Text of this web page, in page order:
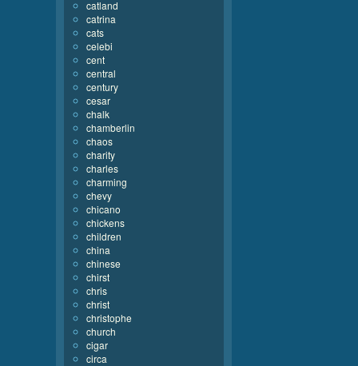
catland
catrina
cats
celebi
cent
central
century
cesar
chalk
chamberlin
chaos
charity
charles
charming
chevy
chicano
chickens
children
china
chinese
chirst
chris
christ
christophe
church
cigar
circa